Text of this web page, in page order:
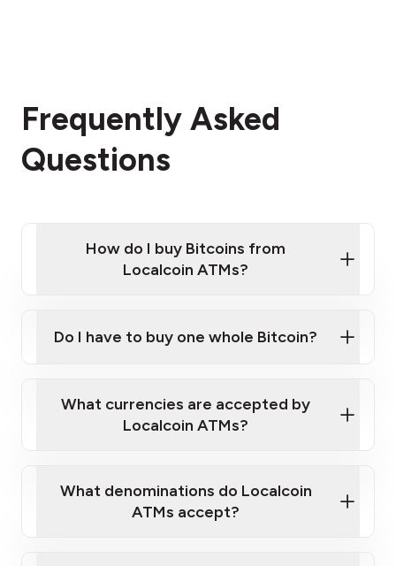
Frequently Asked
Questions
How do I buy Bitcoins from
Localcoin ATMs?
Localcoin ATM near you
Do I have to buy one whole Bitcoin?
What currencies are accepted by
Localcoin ATMs?
What denominations do Localcoin
ATMs accept?